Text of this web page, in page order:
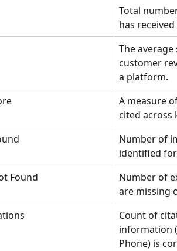
Total
has
The
customer
a platform.
A measure
cited across
Number of
identified
Found
Number of
are missing
Count of
information
Phone) is